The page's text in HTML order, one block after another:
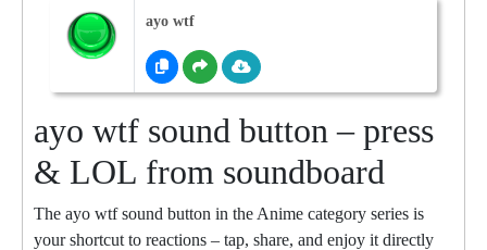
ayo wtf
ayo wtf sound button – press
& LOL from soundboard
The ayo wtf sound button in the Anime category series is
your shortcut to reactions – tap, share, and enjoy it directly